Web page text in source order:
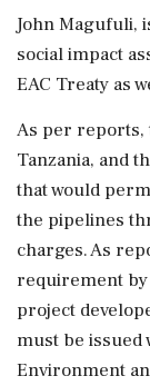
John Magufuli,
social impact
EAC Treaty as
As per reports,
Tanzania, and
that would
the pipelines
charges. As
requirement by
project
must be issued
Environment